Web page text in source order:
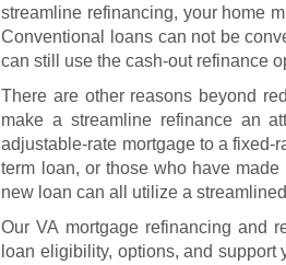
streamline refinancing, your home
Conventional loans can not be
can still use the cash-out refinance
There are other reasons beyond
make a streamline refinance an
adjustable-rate mortgage to a fixed-
term loan, or those who have
new loan can all utilize a
Our VA mortgage refinancing and
loan eligibility, options, and support